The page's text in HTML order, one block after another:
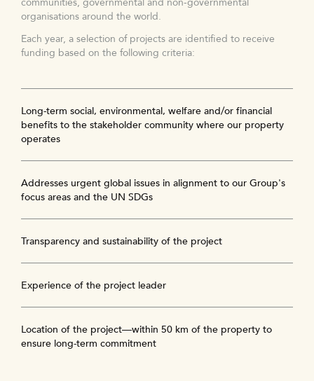
organisations around the world.
Each year, a selection of projects are identified to receive
funding based on the following criteria:
Long-term social, environmental, welfare and/or financial
benefits to the stakeholder community where our property
operates
Addresses urgent global issues in alignment to our Group's
focus areas and the UN SDGs
Transparency and sustainability of the project
Experience of the project leader
Location of the project—within 50 km of the property to
ensure long-term commitment